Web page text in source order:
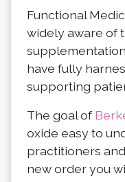
Functional
widely aware of
have fully
supporting
The goal of
oxide easy to
practitioners
new order you